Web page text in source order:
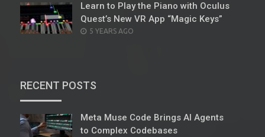
Learn to Play the Piano with Oculus
Quest’s New VR App “Magic Keys”
POSTED
5 YEARS AGO
RECENT POSTS
Meta Muse Code Brings AI Agents
to Complex Codebases